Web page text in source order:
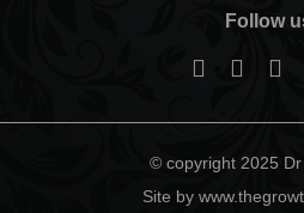
Follow
© copyright 2025 Dr
Site by